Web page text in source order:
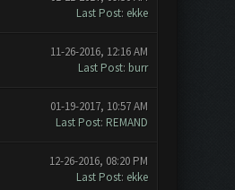
Last Post: ekke
11-26-2016, 12:16 AM
Last Post: burr
01-19-2017, 10:57 AM
Last Post: REMAND
12-26-2016, 08:20 PM
Last Post: ekke